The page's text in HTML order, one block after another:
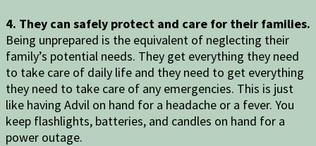
4. They can safely protect and care for their families.
Being unprepared is the equivalent of neglecting their
family’s potential needs. They get everything they need
to take care of daily life and they need to get everything
they need to take care of any emergencies. This is just
like having Advil on hand for a headache or a fever. You
keep flashlights, batteries, and candles on hand for a
power outage.